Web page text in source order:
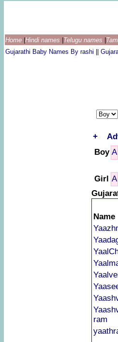
Home Hindi names Telugu names
Gujarathi Baby Names By rashi
+
Boy A
Girl A
Name
ram